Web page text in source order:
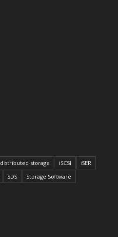
distributed storage iSCSI
iSER
SDS Storage Software